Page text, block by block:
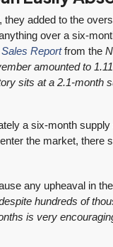
added to the
over a six-
Reportfrom the
amounted to
sits at a 2.1-month
a six-month
the market, there
any upheaval in
hundreds of
is very